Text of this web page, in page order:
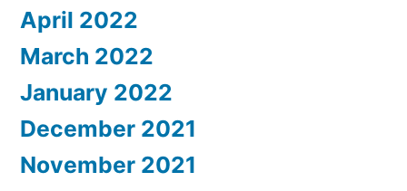
April 2022
March 2022
January 2022
December 2021
November 2021